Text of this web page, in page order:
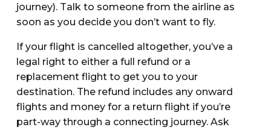
journey). Talk to someone from the airline as
soon as you decide you don’t want to fly.
If your flight is cancelled altogether, you’ve a
legal right to either a full refund or a
replacement flight to get you to your
destination. The refund includes any onward
flights and money for a return flight if you’re
part-way through a connecting journey. Ask